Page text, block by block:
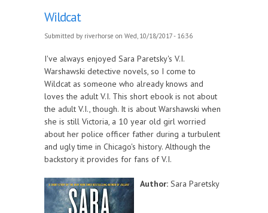
Wildcat
Submitted by riverhorse on Wed, 10/18/2017 - 16:36
I've always enjoyed Sara Paretsky's V.I.
Warshawski detective novels, so I come to
Wildcat as someone who already knows and
loves the adult V.I. This short ebook is not about
the adult V.I., though. It is about Warshawski when
she is still Victoria, a 10 year old girl worried
about her police officer father during a turbulent
and ugly time in Chicago's history. Although the
backstory it provides for fans of V.I.
Author: Sara Paretsky